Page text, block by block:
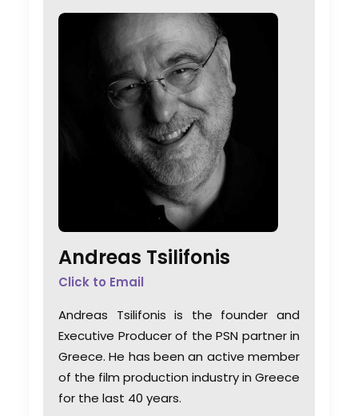
Andreas Tsilifonis
Click to Email
Andreas Tsilifonis is the founder and
Executive Producer of the PSN partner in
Greece. He has been an active member
of the film production industry in Greece
for the last 40 years.